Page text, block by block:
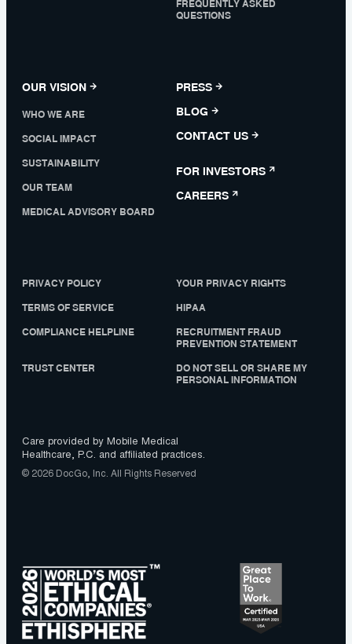
FREQUENTLY ASKED
QUESTIONS
OUR VISION
WHO WE ARE
SOCIAL IMPACT
SUSTAINABILITY
OUR TEAM
MEDICAL ADVISORY BOARD
PRESS
BLOG
CONTACT US
FOR INVESTORS
CAREERS
PRIVACY POLICY YOUR PRIVACY RIGHTS
TERMS OF SERVICE HIPAA
COMPLIANCE HELPLINE
RECRUITMENT FRAUD
PREVENTION STATEMENT
TRUST CENTER
DO NOT SELL OR SHARE MY
PERSONAL INFORMATION
Care provided by Mobile Medical
Healthcare, P.C. and affiliated practices.
© 2026 DocGo, Inc. All Rights Reserved